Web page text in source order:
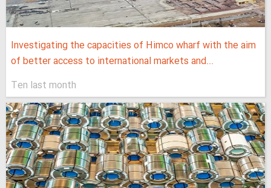
Investigating the capacities of Himco wharf with the aim
of better access to international markets and...
Ten last month